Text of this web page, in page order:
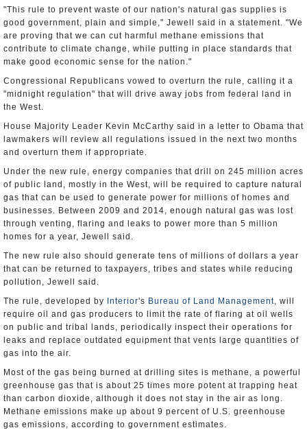
"This rule to prevent waste of our nation's natural gas supplies is
good government, plain and simple," Jewell said in a statement. "We
are proving that we can cut harmful methane emissions that
contribute to climate change, while putting in place standards that
make good economic sense for the nation."
Congressional Republicans vowed to overturn the rule, calling it a
"midnight regulation" that will drive away jobs from federal land in
the West.
House Majority Leader Kevin McCarthy said in a letter to Obama that
lawmakers will review all regulations issued in the next two months
and overturn them if appropriate.
Under the new rule, energy companies that drill on 245 million acres
of public land, mostly in the West, will be required to capture natural
gas that can be used to generate power for millions of homes and
businesses. Between 2009 and 2014, enough natural gas was lost
through venting, flaring and leaks to power more than 5 million
homes for a year, Jewell said.
The new rule also should generate tens of millions of dollars a year
that can be returned to taxpayers, tribes and states while reducing
pollution, Jewell said.
The rule, developed by
Interior's Bureau of Land Management, will
require oil and gas producers to limit the rate of flaring at oil wells
on public and tribal lands, periodically inspect their operations for
leaks and replace outdated equipment that vents large quantities of
gas into the air.
Most of the gas being burned at drilling sites is methane, a powerful
greenhouse gas that is about 25 times more potent at trapping heat
than carbon dioxide, although it does not stay in the air as long.
Methane emissions make up about 9 percent of U.S. greenhouse
gas emissions, according to government estimates.